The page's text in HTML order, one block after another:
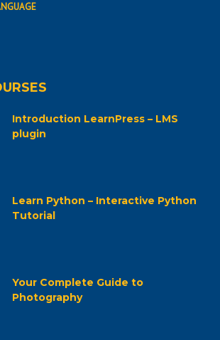
Introduction LearnPress – LMS
plugin
Learn Python – Interactive Python
Tutorial
Your Complete Guide to
Photography